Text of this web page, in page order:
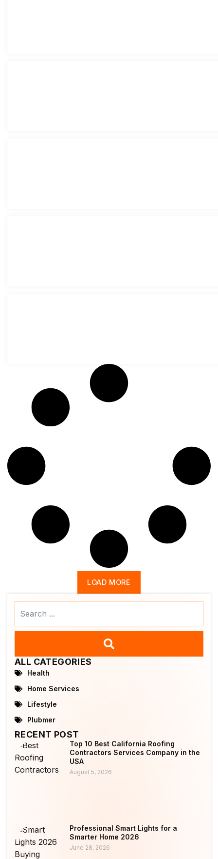
LOAD MORE
ALL CATEGORIES
Health
Home Services
Lifestyle
Plubmer
RECENT POST
Top 10 Best California Roofing
Contractors Services Company in the
USA
August 5, 2026
Professional Smart Lights for a
Smarter Home 2026
June 28, 2026